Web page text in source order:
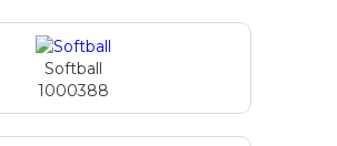
Softball
1000388